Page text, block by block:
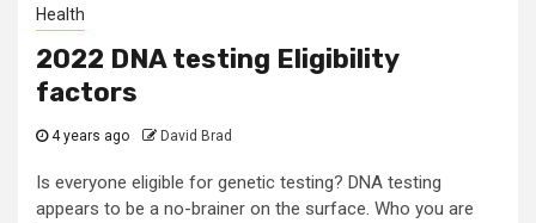
Health
2022 DNA testing Eligibility
factors
4 years ago David Brad
Is everyone eligible for genetic testing? DNA testing
appears to be a no-brainer on the surface. Who you are